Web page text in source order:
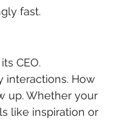
fast.
CEO.
interactions. How
up. Whether your
like inspiration or